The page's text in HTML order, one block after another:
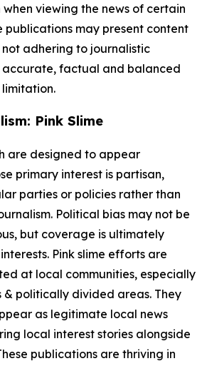
viewing the news of certain
publications may present content
adhering to journalistic
accurate, factual and balanced
Pink Slime
are designed to appear
primary interest is partisan,
parties or policies rather than
Political bias may not be
but coverage is ultimately
Pink slime efforts are
at local communities, especially
& politically divided areas. They
as legitimate local news
local interest stories alongside
publications are thriving in